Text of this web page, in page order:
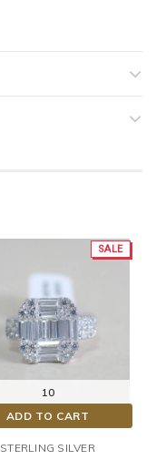
SALE
10
ADD TO CART
STERLING SILVER